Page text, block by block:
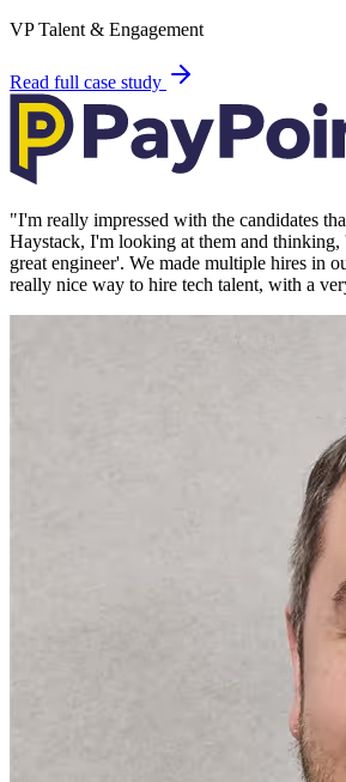
VP Talent & Engagement
Read full case study
"I'm really impressed with the candidates
Haystack, I'm looking at them and
great engineer'. We made multiple hires in
really nice way to hire tech talent, with a